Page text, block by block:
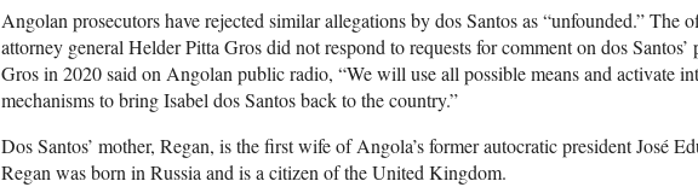
Angolan prosecutors have rejected similar allegations by dos Santos as “unfounded.” The
attorney general Helder Pitta Gros did not respond to requests for comment on dos Santos’
Gros in 2020 said on Angolan public radio, “We will use all possible means and activate
mechanisms to bring Isabel dos Santos back to the country.”
Dos Santos’ mother, Regan, is the first wife of Angola’s former autocratic president José
Regan was born in Russia and is a citizen of the United Kingdom.